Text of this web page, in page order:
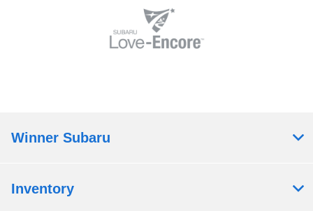
Winner Subaru
Inventory